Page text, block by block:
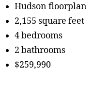
Hudson floorplan
2,155 square feet
4 bedrooms
2 bathrooms
$259,990